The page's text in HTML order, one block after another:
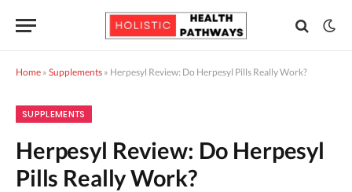
Home » Supplements » Herpesyl Review: Do Herpesyl Pills Really Work?
SUPPLEMENTS
Herpesyl Review: Do Herpesyl
Pills Really Work?